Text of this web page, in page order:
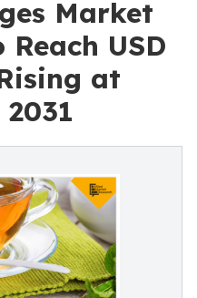
Market
USD
at
2031